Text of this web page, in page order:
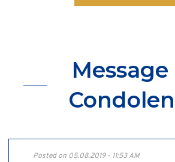
Posted on 05.08.2019 - 11:53 AM